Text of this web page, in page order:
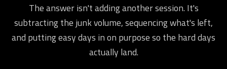
The answer isn't adding another session. It's
subtracting the junk volume, sequencing what's left,
and putting easy days in on purpose so the hard days
actually land.